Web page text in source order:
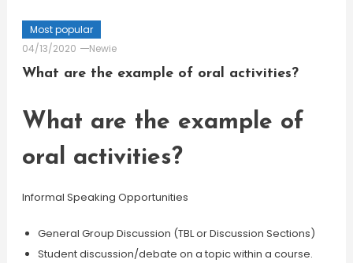
Most popular
04/13/2020
Newie
What are the example of oral activities?
What are the example of
oral activities?
Informal Speaking Opportunities
General Group Discussion (TBL or Discussion Sections)
Student discussion/debate on a topic within a course.